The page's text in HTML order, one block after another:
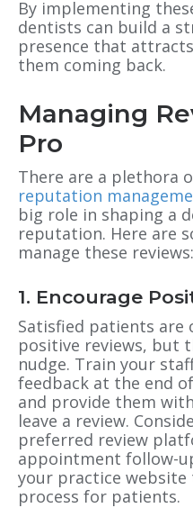
By implementing
dentists can build a
presence that
them coming back.
Managing
Pro
There are a plethora
reputation
big role in shaping a
reputation. Here are
manage these reviews:
1. Encourage
Satisfied patients are
positive reviews, but
nudge. Train your
feedback at the end
and provide them
leave a review.
preferred review
appointment follow-
your practice
process for patients.